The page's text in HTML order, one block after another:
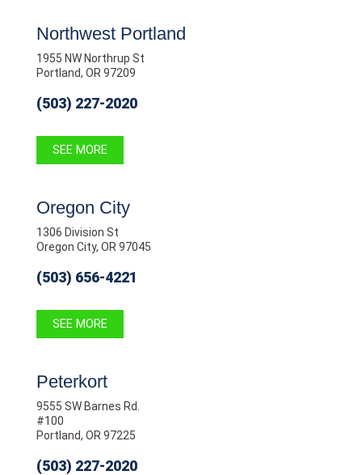
Northwest Portland
1955 NW Northrup St
Portland, OR 97209
(503) 227-2020
SEE MORE
Oregon City
1306 Division St
Oregon City, OR 97045
(503) 656-4221
SEE MORE
Peterkort
9555 SW Barnes Rd.
#100
Portland, OR 97225
(503) 227-2020